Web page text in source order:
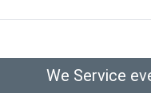
We Service